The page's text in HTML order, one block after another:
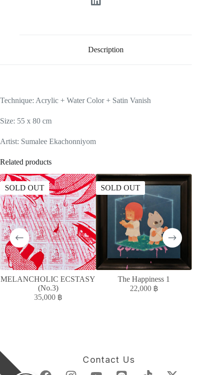
Description
Technique: Acrylic + Water Color + Satin Vanish
Size: 55 x 80 cm
Artist: Sumalee Ekachonniyom
Related products
SOLD OUT
MELANCHOLIC ECSTASY
(No.3)
35,000 ฿
SOLD OUT
The Happiness 1
22,000 ฿
Contact Us